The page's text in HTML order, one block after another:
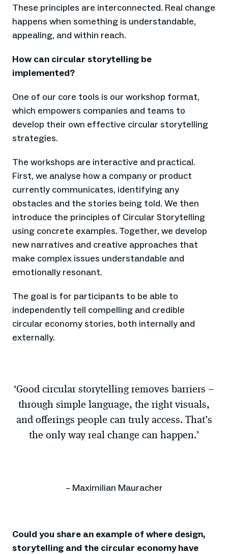
These principles are interconnected. Real change
happens when something is understandable,
appealing, and within reach.
How can circular storytelling be
implemented?
One of our core tools is our workshop format,
which empowers companies and teams to
develop their own effective circular storytelling
strategies.
The workshops are interactive and practical.
First, we analyse how a company or product
currently communicates, identifying any
obstacles and the stories being told. We then
introduce the principles of Circular Storytelling
using concrete examples. Together, we develop
new narratives and creative approaches that
make complex issues understandable and
emotionally resonant.
The goal is for participants to be able to
independently tell compelling and credible
circular economy stories, both internally and
externally.
‘Good circular storytelling removes barriers –
through simple language, the right visuals,
and offerings people can truly access. That’s
the only way real change can happen.’
– Maximilian Mauracher
Could you share an example of where design,
storytelling and the circular economy have